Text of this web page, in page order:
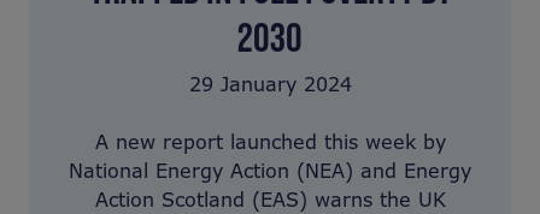
2030
29 January 2024
A new report launched this week by
National Energy Action (NEA) and Energy
Action Scotland (EAS) warns the UK